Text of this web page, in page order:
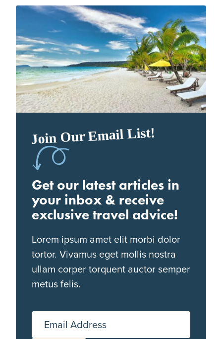
Join Our Email List!
Get our latest articles in
your inbox & receive
exclusive travel advice!
Lorem ipsum amet elit morbi dolor
tortor. Vivamus eget mollis nostra
ullam corper torquent auctor semper
metus felis.
Email Address